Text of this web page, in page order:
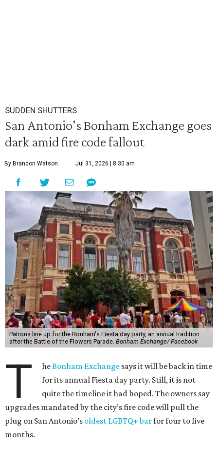
SUDDEN SHUTTERS
San Antonio's Bonham Exchange goes
dark amid fire code fallout
By Brandon Watson Jul 31, 2026 | 8:30 am
Patrons line up for the Bonham's Fiesta day party, an annual tradition
after the Battle of the Flowers Parade. Bonham Exchange/ Facebook
T heBonham Exchange says it will be back in time
for its annual Fiesta day party. Still, it is not
quite the timeline it had hoped. The owners say
upgrades mandated by the city’s fire code will pull the
plug on San Antonio’s oldest LGBTQ+ barfor four to five
months.